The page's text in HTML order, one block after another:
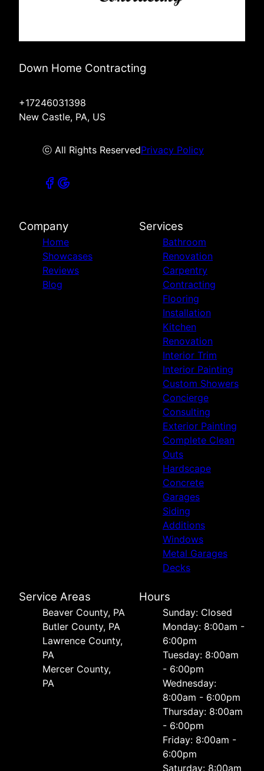
Down Home Contracting
+17246031398
New Castle, PA, US
ⓒ All Rights ReservedPrivacy Policy
Company
Home
Showcases
Reviews
Blog
Services
Bathroom
Renovation
Carpentry
Contracting
Flooring
Installation
Kitchen
Renovation
Interior Trim
Interior Painting
Custom Showers
Concierge
Consulting
Exterior Painting
Complete Clean
Outs
Hardscape
Concrete
Garages
Siding
Additions
Windows
Metal Garages
Decks
Service Areas
Beaver County, PA
Butler County, PA
Lawrence County,
PA
Mercer County,
PA
Hours
Sunday: Closed
Monday: 8:00am -
6:00pm
Tuesday: 8:00am
- 6:00pm
Wednesday:
8:00am - 6:00pm
Thursday: 8:00am
- 6:00pm
Friday: 8:00am -
6:00pm
Saturday: 8:00am